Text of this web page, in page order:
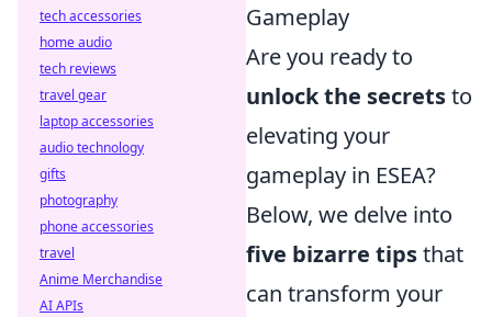
Gameplay
Are you ready to
unlock the secretsto
elevating your
gameplay in ESEA?
Below, we delve into
five bizarre tipsthat
can transform your
tech accessories
home audio
tech reviews
travel gear
laptop accessories
audio technology
gifts
photography
phone accessories
travel
Anime Merchandise
AI APIs